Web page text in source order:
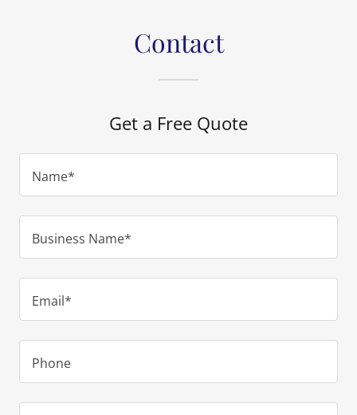
Contact
Get a Free Quote
Name*
Business Name*
Email*
Phone